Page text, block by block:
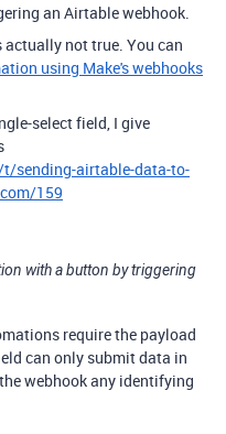
an Airtable webhook.
actually not true. You can
using Make's webhooks
select field, I give
sending-airtable-data-to-
159
with a button by triggering
require the payload
can only submit data in
webhook any identifying